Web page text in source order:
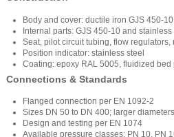
Body and cover: ductile iron GJS 450-10
Internal parts: GJS 450-10 and stainless
Seat, pilot circuit tubing, flow
Position indicator: stainless steel
Coating: epoxy RAL 5005, fluidized bed
Connections & Standards
Flanged connection per EN 1092-2
Sizes DN 50 to DN 400; larger
Design and testing per EN 1074
Available pressure classes: PN 10, PN